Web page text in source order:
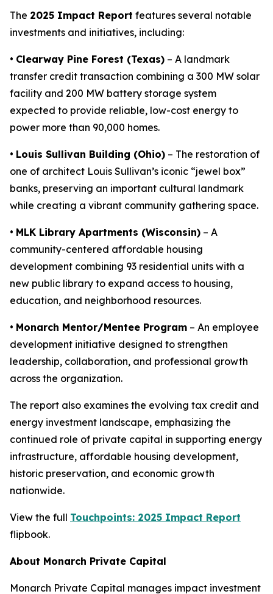
The 2025 Impact Report features several notable
investments and initiatives, including:
• Clearway Pine Forest (Texas) – A landmark
transfer credit transaction combining a 300 MW solar
facility and 200 MW battery storage system
expected to provide reliable, low-cost energy to
power more than 90,000 homes.
• Louis Sullivan Building (Ohio) – The restoration of
one of architect Louis Sullivan’s iconic “jewel box”
banks, preserving an important cultural landmark
while creating a vibrant community gathering space.
• MLK Library Apartments (Wisconsin) – A
community-centered affordable housing
development combining 93 residential units with a
new public library to expand access to housing,
education, and neighborhood resources.
• Monarch Mentor/Mentee Program – An employee
development initiative designed to strengthen
leadership, collaboration, and professional growth
across the organization.
The report also examines the evolving tax credit and
energy investment landscape, emphasizing the
continued role of private capital in supporting energy
infrastructure, affordable housing development,
historic preservation, and economic growth
nationwide.
View the full Touchpoints: 2025 Impact Report
flipbook.
About Monarch Private Capital
Monarch Private Capital manages impact investment